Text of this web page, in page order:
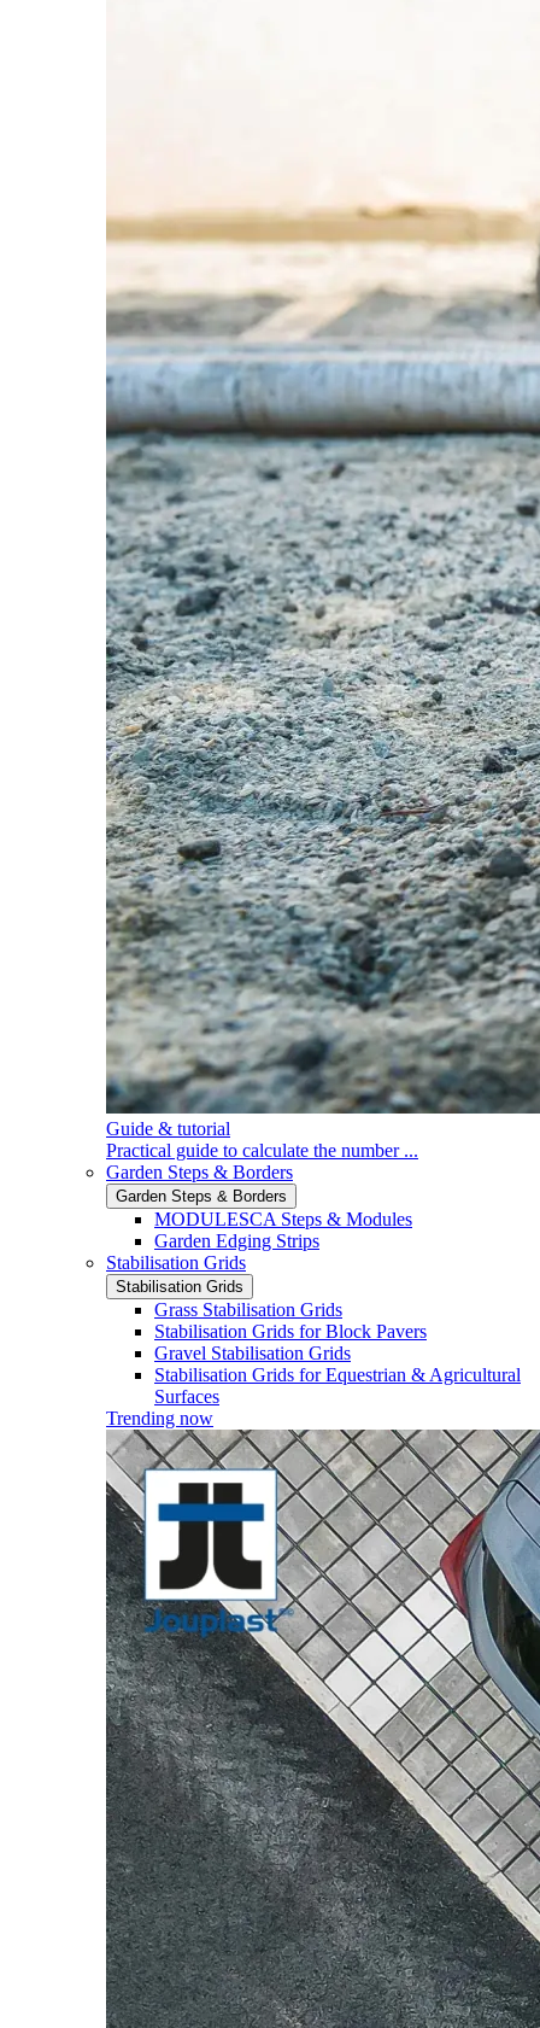
Guide & tutorial
Practical guide to calculate the number ...
Garden Steps & Borders
Garden Steps & Borders
MODULESCA Steps & Modules
Garden Edging Strips
Stabilisation Grids
Stabilisation Grids
Grass Stabilisation Grids
Stabilisation Grids for Block Pavers
Gravel Stabilisation Grids
Stabilisation Grids for Equestrian & Agricultural
Surfaces
Trending now